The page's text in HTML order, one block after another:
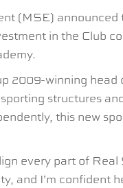
(MSE)
in the Club
winning head
structures
this new
every part of
and I’m confident